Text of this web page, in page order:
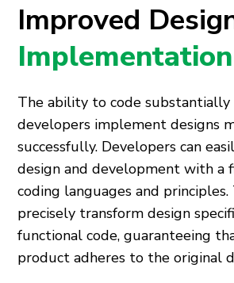
Improved
Implementation
The ability to code
developers implement designs
successfully. Developers can
design and development with a
coding languages and principles.
precisely transform design
functional code, guaranteeing
product adheres to the original